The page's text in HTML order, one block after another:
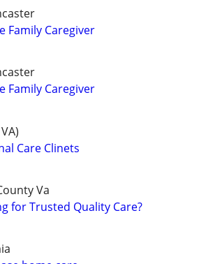
Family Caregiver
Family Caregiver
Care Clinets
Va
for Trusted Quality Care?